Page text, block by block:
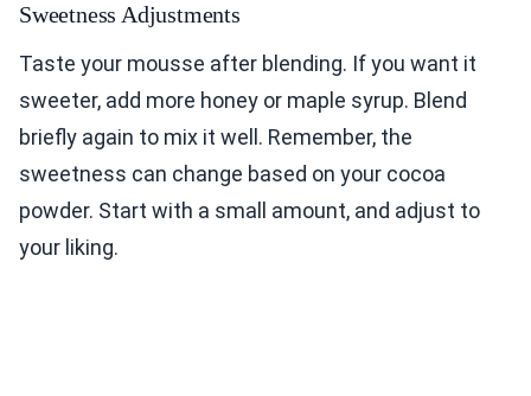
Sweetness Adjustments
Taste your mousse after blending. If you want it
sweeter, add more honey or maple syrup. Blend
briefly again to mix it well. Remember, the
sweetness can change based on your cocoa
powder. Start with a small amount, and adjust to
your liking.